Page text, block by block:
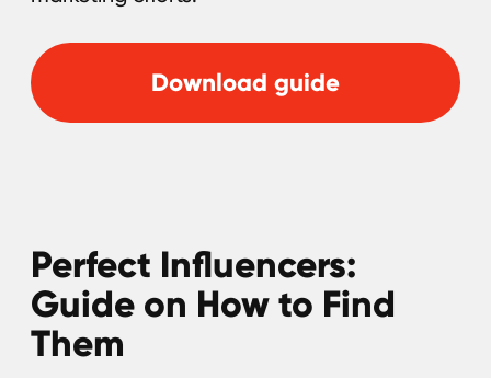
Thailand, Indonesia
, Spain, Australia,
Hungary,USA
, Lithuania, Poland, Israel,
Finland, Armenia,China , Philippines,
South Korea
SOCIAL NETWORK
LinkedIn
Discord